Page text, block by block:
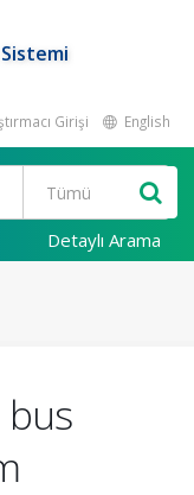
Girişi English
Detaylı Arama